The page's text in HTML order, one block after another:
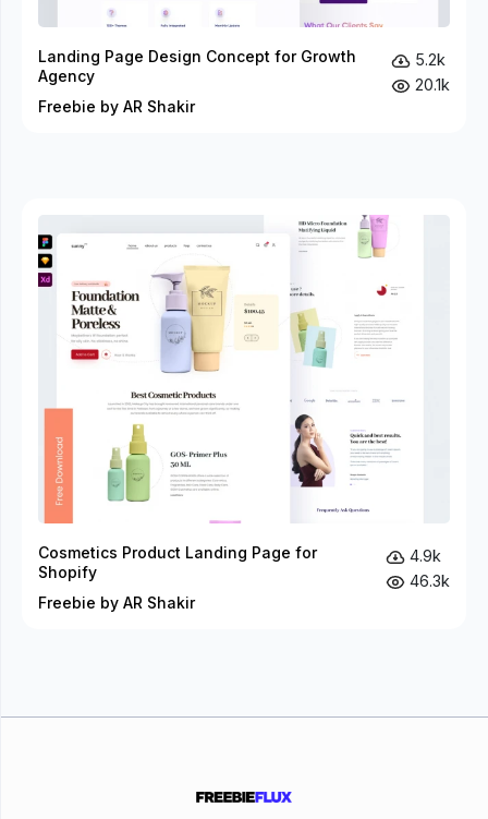
Landing Page Design Concept for Growth
Agency
Freebie by AR Shakir
5.2k
20.1k
Cosmetics Product Landing Page for
Shopify
Freebie by AR Shakir
4.9k
46.3k